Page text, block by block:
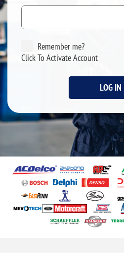
Remember me?
Click To Activate Account
LOG IN